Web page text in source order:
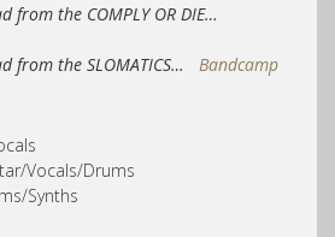
from the COMPLY OR DIE…
from the SLOMATICS… Bandcamp
Vocals/Drums
Synths